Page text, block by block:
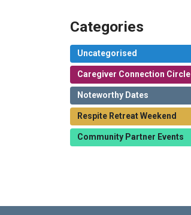
Categories
Uncategorised
Caregiver Connection Circle
Noteworthy Dates
Respite Retreat Weekend
Community Partner Events